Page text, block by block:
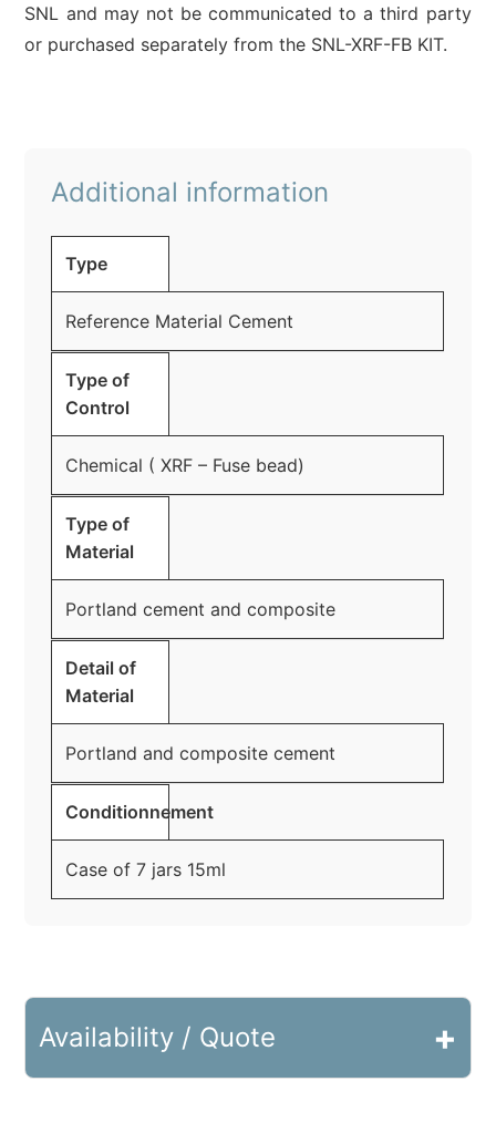
SNL and may not be communicated to a third party
or purchased separately from the SNL-XRF-FB KIT.
Additional information
Type
Reference Material Cement
Type of
Control
Chemical ( XRF – Fuse bead)
Type of
Material
Portland cement and composite
Detail of
Material
Portland and composite cement
Conditionnement
Case of 7 jars 15ml
Availability / Quote +